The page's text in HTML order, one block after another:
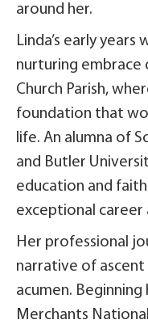
around her.
Linda’s early
nurturing
Church Parish,
foundation that
life. An alumna of
and Butler
education and
exceptional career
Her professional
narrative of
acumen.
Merchants